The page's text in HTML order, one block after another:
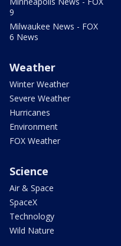
9
Milwaukee News - FOX
6 News
Weather
Winter Weather
Severe Weather
Hurricanes
Environment
FOX Weather
Science
Air & Space
SpaceX
Technology
Wild Nature